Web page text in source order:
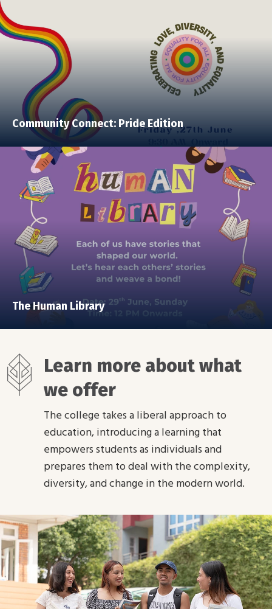
Community Connect: Pride Edition
The Human Library
Learn more about what
we offer
The college takes a liberal approach to
education, introducing a learning that
empowers students as individuals and
prepares them to deal with the complexity,
diversity, and change in the modern world.